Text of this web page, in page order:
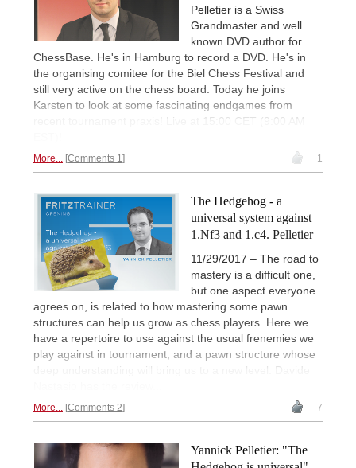
Pelletier is a Swiss
Grandmaster and well
known DVD author for
ChessBase. He's in Hamburg to record a DVD. He's in
the organising comitee for the Biel Chess Festival and
still very active on the chess board. Today he joins
Karsten to look at some fascinating endgames from
recent tournament praxis! Live at 15:00 CET (9:00 AM
More... Comments 1 1
The Hedgehog - a
universal system against
1.Nf3 and 1.c4. Pelletier
11/29/2017 – The road to
mastery is a difficult one,
but one aspect everyone
agrees on, is related to how mastering some pawn
structures can help us grow as chess players. Here we
have a repertoire to use against the usual frenemies we
play against in tournament, and a pawn structure whose
deep understanding will bring us to a new level. Davide
More... Comments 2 7
Yannick Pelletier: "The